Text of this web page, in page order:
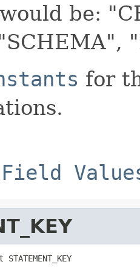
be:
for